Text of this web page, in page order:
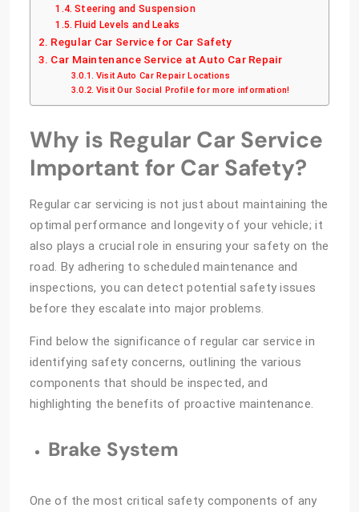
Steering and Suspension
Fluid Levels and Leaks
Regular Car Service for Car Safety
Car Maintenance Service at Auto Car Repair
Visit Auto Car Repair Locations
Visit Our Social Profile for more information!
Why is Regular Car Service
Important for Car Safety?
Regular car servicing is not just about maintaining the
optimal performance and longevity of your vehicle; it
also plays a crucial role in ensuring your safety on the
road. By adhering to scheduled maintenance and
inspections, you can detect potential safety issues
before they escalate into major problems.
Find below the significance of regular car service in
identifying safety concerns, outlining the various
components that should be inspected, and
highlighting the benefits of proactive maintenance.
Brake System
One of the most critical safety components of any